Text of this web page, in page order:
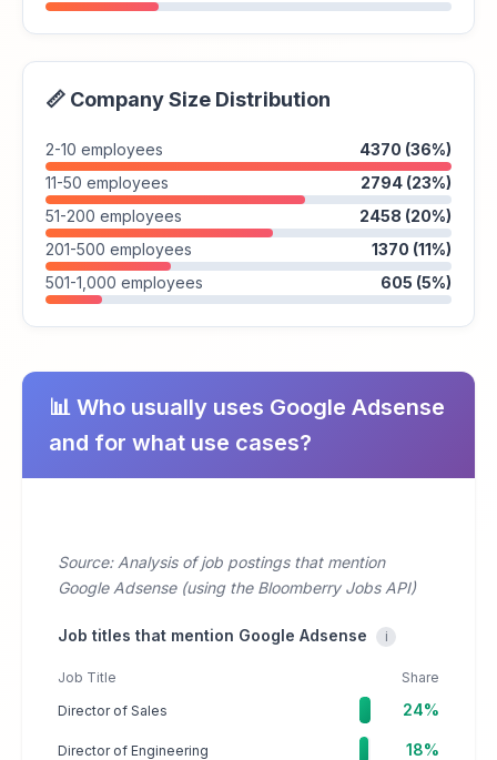
📏 Company Size Distribution
2-10 employees
4370 (36%)
11-50 employees
2794 (23%)
51-200 employees
2458 (20%)
201-500 employees
1370 (11%)
501-1,000 employees
605 (5%)
📊 Who usually uses Google Adsense
and for what use cases?
Source: Analysis of job postings that mention
Google Adsense (using the Bloomberry Jobs API)
Job titles that mention Google Adsense i
Job Title
Share
Director of Sales
24%
Director of Engineering 18%